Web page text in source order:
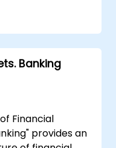
initiatives to
companies
to mitigate
Laundering
Laundering
and explaining
Banking
Financial
provides an